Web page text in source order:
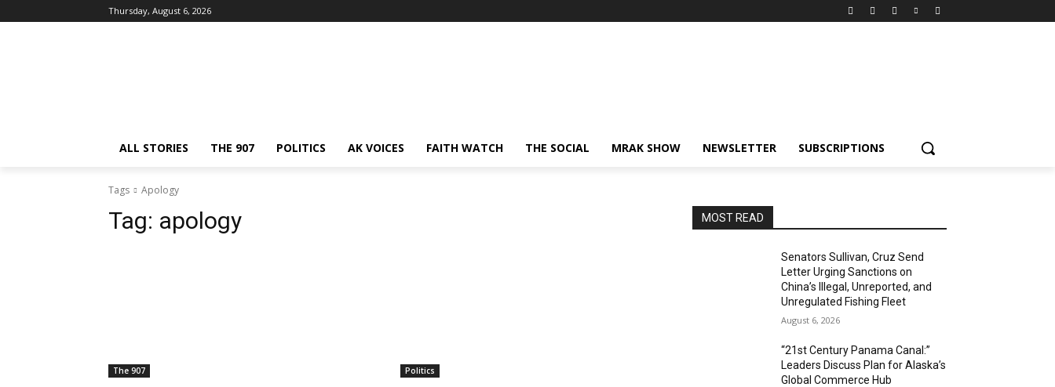
Thursday, August 6, 2026
ALL STORIES THE 907 POLITICS AK VOICES FAITH WATCH THE SOCIAL MRAK SHOW NEWSLETTER SUBSCRIPTIONS
Tags Apology
Tag: apology
The 907 Politics
MOST READ
Senators Sullivan, Cruz Send
Letter Urging Sanctions on
China’s Illegal, Unreported, and
Unregulated Fishing Fleet
August 6, 2026
“21st Century Panama Canal:”
Leaders Discuss Plan for Alaska’s
Global Commerce Hub